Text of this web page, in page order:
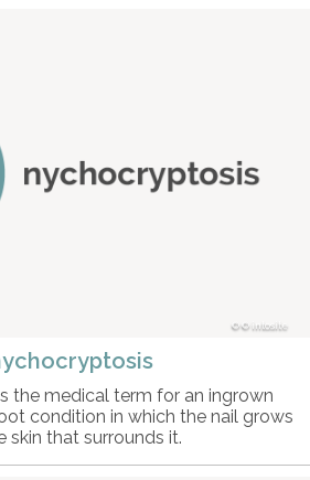
© intosite
the medical term for an ingrown
condition in which the nail grows
skin that surrounds it.